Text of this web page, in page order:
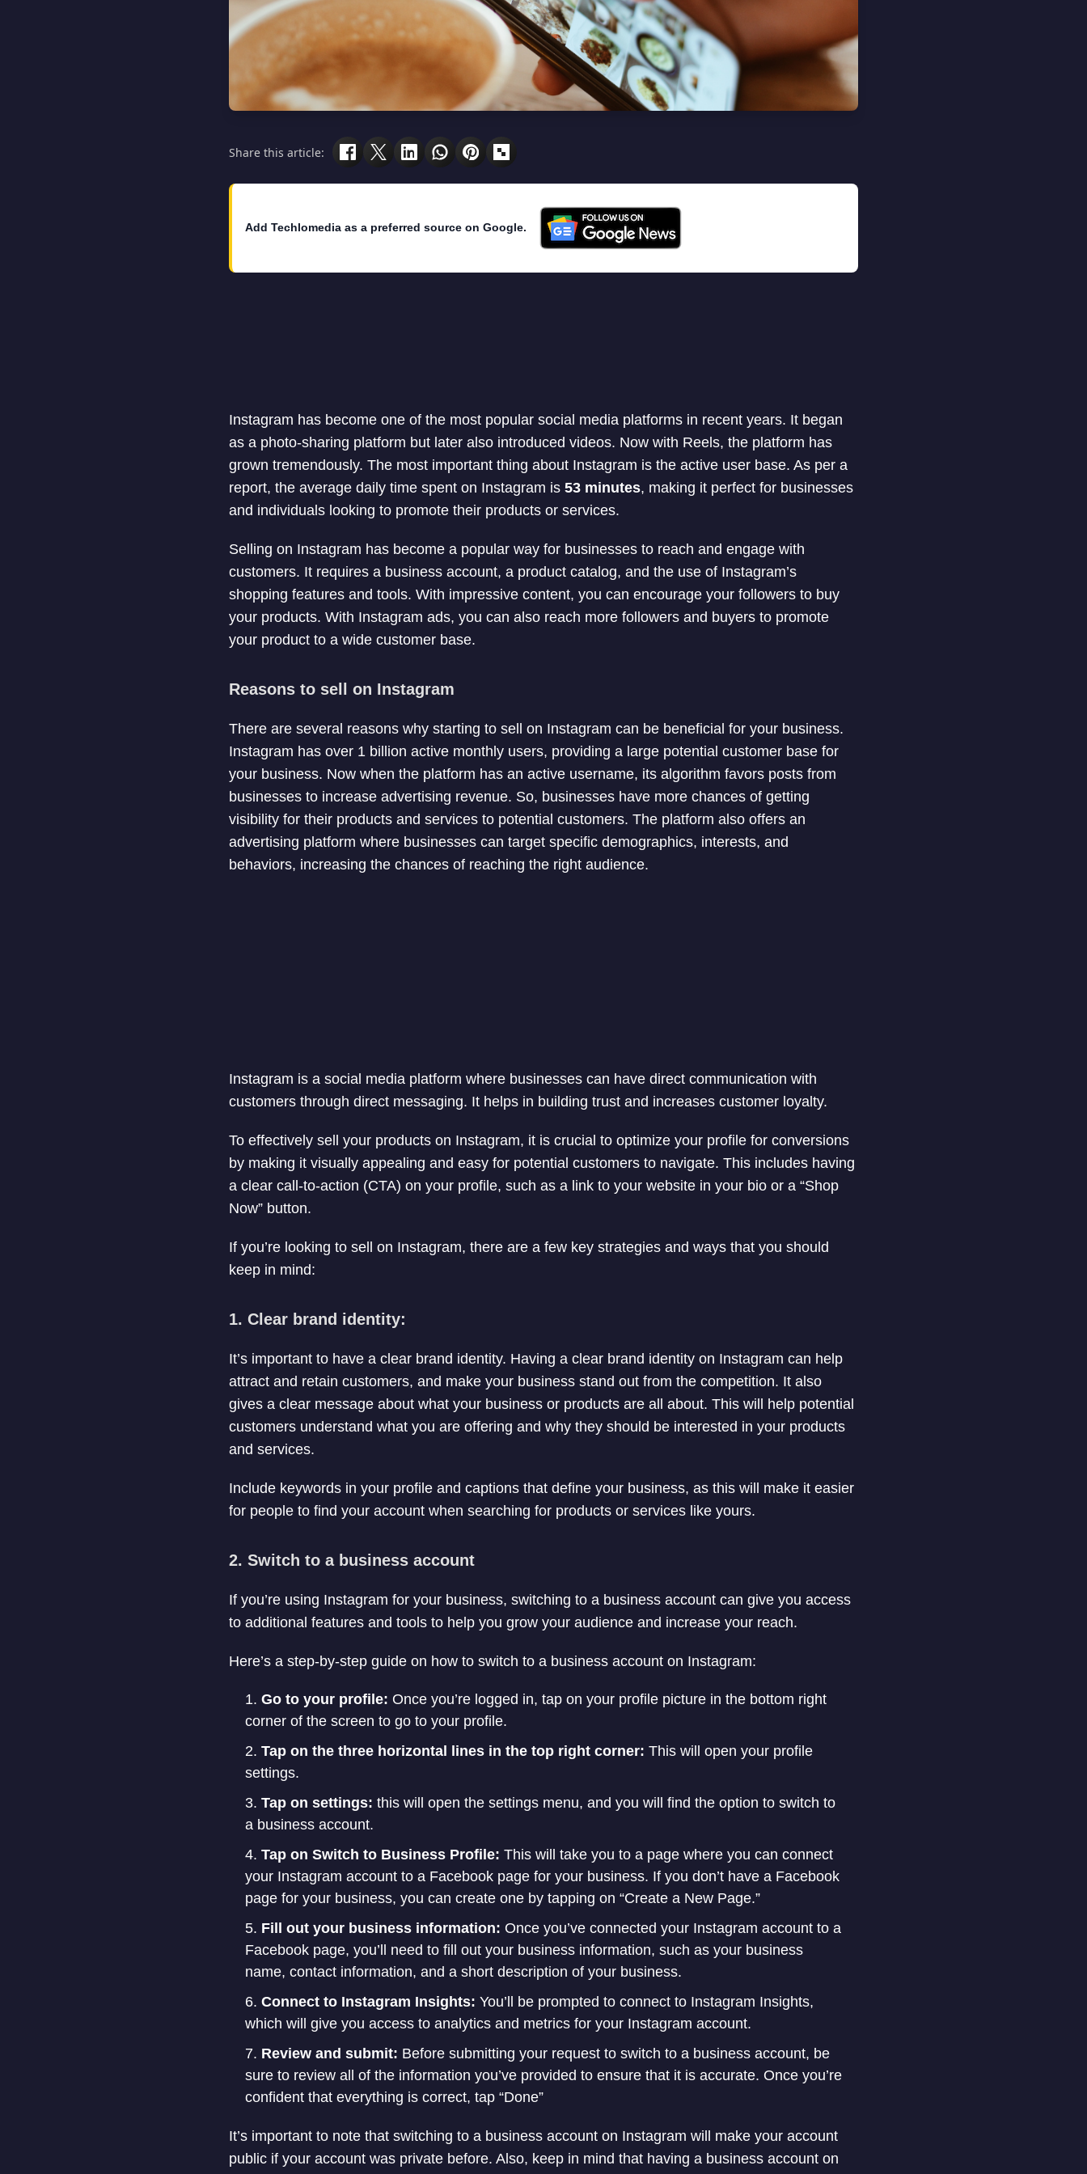
Share this article:
Add Techlomedia as a preferred source on Google.
Instagram has become one of the most popular social media platforms in recent years. It began
as a photo-sharing platform but later also introduced videos. Now with Reels, the platform has
grown tremendously. The most important thing about Instagram is the active user base. As per a
report, the average daily time spent on Instagram is 53 minutes, making it perfect for businesses
and individuals looking to promote their products or services.
Selling on Instagram has become a popular way for businesses to reach and engage with
customers. It requires a business account, a product catalog, and the use of Instagram’s
shopping features and tools. With impressive content, you can encourage your followers to buy
your products. With Instagram ads, you can also reach more followers and buyers to promote
your product to a wide customer base.
Reasons to sell on Instagram
There are several reasons why starting to sell on Instagram can be beneficial for your business.
Instagram has over 1 billion active monthly users, providing a large potential customer base for
your business. Now when the platform has an active username, its algorithm favors posts from
businesses to increase advertising revenue. So, businesses have more chances of getting
visibility for their products and services to potential customers. The platform also offers an
advertising platform where businesses can target specific demographics, interests, and
behaviors, increasing the chances of reaching the right audience.
Instagram is a social media platform where businesses can have direct communication with
customers through direct messaging. It helps in building trust and increases customer loyalty.
To effectively sell your products on Instagram, it is crucial to optimize your profile for conversions
by making it visually appealing and easy for potential customers to navigate. This includes having
a clear call-to-action (CTA) on your profile, such as a link to your website in your bio or a “Shop
Now” button.
If you’re looking to sell on Instagram, there are a few key strategies and ways that you should
keep in mind:
1. Clear brand identity:
It’s important to have a clear brand identity. Having a clear brand identity on Instagram can help
attract and retain customers, and make your business stand out from the competition. It also
gives a clear message about what your business or products are all about. This will help potential
customers understand what you are offering and why they should be interested in your products
and services.
Include keywords in your profile and captions that define your business, as this will make it easier
for people to find your account when searching for products or services like yours.
2. Switch to a business account
If you’re using Instagram for your business, switching to a business account can give you access
to additional features and tools to help you grow your audience and increase your reach.
Here’s a step-by-step guide on how to switch to a business account on Instagram:
Go to your profile: Once you’re logged in, tap on your profile picture in the bottom right
corner of the screen to go to your profile.
Tap on the three horizontal lines in the top right corner: This will open your profile
settings.
Tap on settings: this will open the settings menu, and you will find the option to switch to
a business account.
Tap on Switch to Business Profile: This will take you to a page where you can connect
your Instagram account to a Facebook page for your business. If you don’t have a Facebook
page for your business, you can create one by tapping on “Create a New Page.”
Fill out your business information: Once you’ve connected your Instagram account to a
Facebook page, you’ll need to fill out your business information, such as your business
name, contact information, and a short description of your business.
Connect to Instagram Insights: You’ll be prompted to connect to Instagram Insights,
which will give you access to analytics and metrics for your Instagram account.
Review and submit: Before submitting your request to switch to a business account, be
sure to review all of the information you’ve provided to ensure that it is accurate. Once you’re
confident that everything is correct, tap “Done”
It’s important to note that switching to a business account on Instagram will make your account
public if your account was private before. Also, keep in mind that having a business account on